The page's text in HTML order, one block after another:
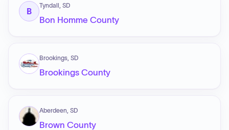
B
Tyndall, SD
Bon Homme County
Brookings, SD
Brookings County
Aberdeen, SD
Brown County